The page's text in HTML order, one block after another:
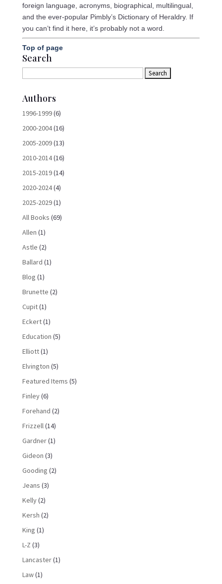
foreign language, acronyms, biographical, multilingual,
and the ever-popular Pimbly’s Dictionary of Heraldry. If
you can’t find it here, it’s probably not a word.
Top of page
Search
Authors
1996-1999(6)
2000-2004(16)
2005-2009(13)
2010-2014(16)
2015-2019(14)
2020-2024(4)
2025-2029(1)
All Books (69)
Allen (1)
Astle (2)
Ballard (1)
Blog (1)
Brunette (2)
Cupit(1)
Eckert(1)
Education (5)
Elliott(1)
Elvington (5)
Featured Items (5)
Finley(6)
Forehand (2)
Frizzell(14)
Gardner(1)
Gideon (3)
Gooding (2)
Jeans (3)
Kelly(2)
Kersh (2)
King (1)
L-Z (3)
Lancaster(1)
Law(1)